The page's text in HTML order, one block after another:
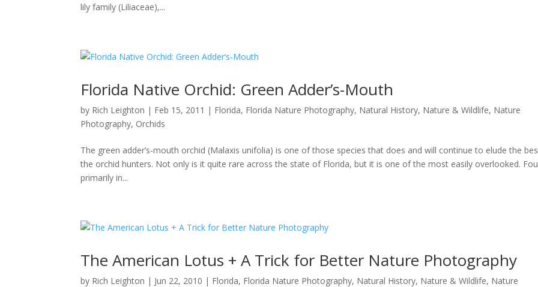
lily family (Liliaceae),...
Florida Native Orchid: Green Adder’s-Mouth
by Rich Leighton | Feb 15, 2011 | Florida, Florida Nature Photography, Natural History, Nature & Wildlife, Nature
Photography, Orchids
The green adder’s-mouth orchid (Malaxis unifolia) is one of those species that does and will continue to elude the
the orchid hunters. Not only is it quite rare across the state of Florida, but it is one of the most easily overlooked.
primarily in...
The American Lotus + A Trick for Better Nature Photography
by Rich Leighton | Jun 22, 2010 | Florida, Florida Nature Photography, Natural History, Nature & Wildlife, Nature